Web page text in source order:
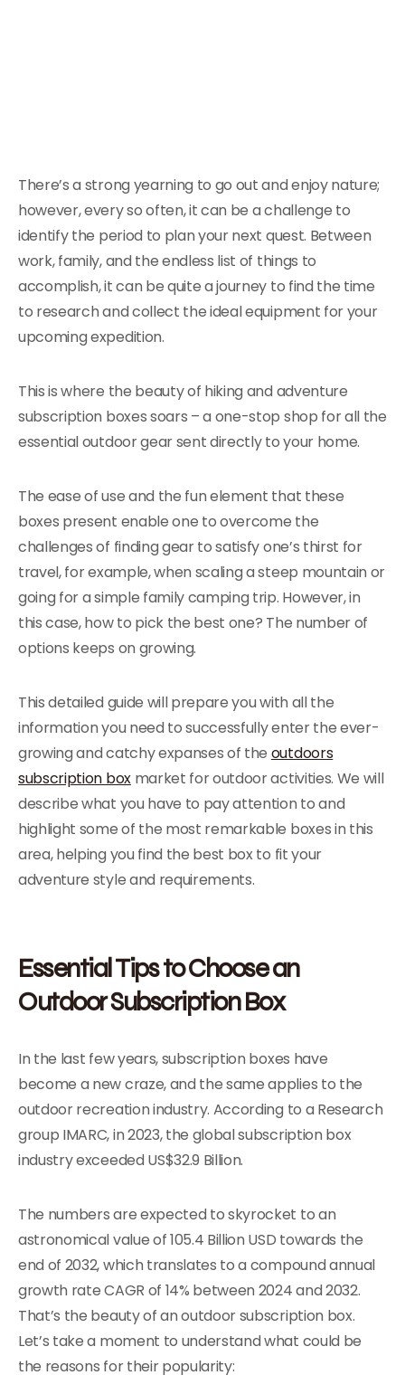
There’s a strong yearning to go out and enjoy nature;
however, every so often, it can be a challenge to
identify the period to plan your next quest. Between
work, family, and the endless list of things to
accomplish, it can be quite a journey to find the time
to research and collect the ideal equipment for your
upcoming expedition.
This is where the beauty of hiking and adventure
subscription boxes soars – a one-stop shop for all the
essential outdoor gear sent directly to your home.
The ease of use and the fun element that these
boxes present enable one to overcome the
challenges of finding gear to satisfy one’s thirst for
travel, for example, when scaling a steep mountain or
going for a simple family camping trip. However, in
this case, how to pick the best one? The number of
options keeps on growing.
This detailed guide will prepare you with all the
information you need to successfully enter the ever-
growing and catchy expanses of the outdoors
subscription boxmarket for outdoor activities. We will
describe what you have to pay attention to and
highlight some of the most remarkable boxes in this
area, helping you find the best box to fit your
adventure style and requirements.
Essential Tips to Choose an
Outdoor Subscription Box
In the last few years, subscription boxes have
become a new craze, and the same applies to the
outdoor recreation industry. According to a Research
group IMARC, in 2023, the global subscription box
industry exceeded US$32.9 Billion.
The numbers are expected to skyrocket to an
astronomical value of 105.4 Billion USD towards the
end of 2032, which translates to a compound annual
growth rate CAGR of 14% between 2024 and 2032.
That’s the beauty of an outdoor subscription box.
Let’s take a moment to understand what could be
the reasons for their popularity: